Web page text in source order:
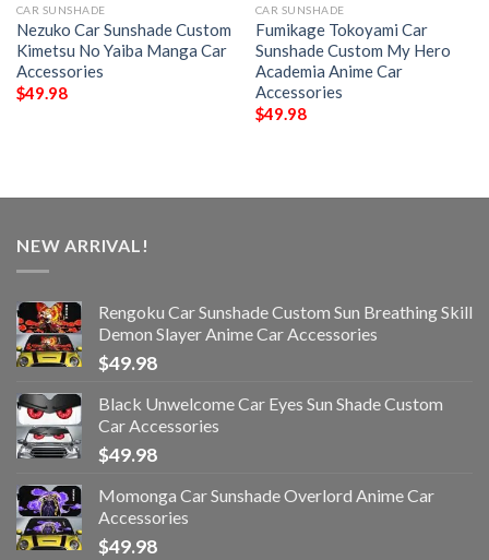
CAR SUNSHADE
Nezuko Car Sunshade Custom
Kimetsu No Yaiba Manga Car
Accessories
$49.98
CAR SUNSHADE
Fumikage Tokoyami Car
Sunshade Custom My Hero
Academia Anime Car
Accessories
$49.98
NEW ARRIVAL!
Rengoku Car Sunshade Custom Sun Breathing Skill
Demon Slayer Anime Car Accessories
$49.98
Black Unwelcome Car Eyes Sun Shade Custom
Car Accessories
$49.98
Momonga Car Sunshade Overlord Anime Car
Accessories
$49.98